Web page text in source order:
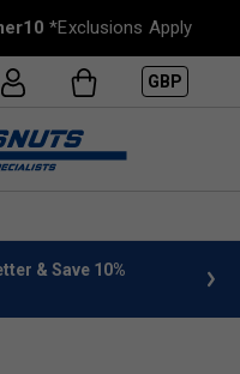
*Exclusions Apply
GBP
& Save 10%